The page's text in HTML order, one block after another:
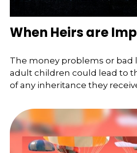
When Heirs are
The money problems or bad
adult children could lead to
of any inheritance they